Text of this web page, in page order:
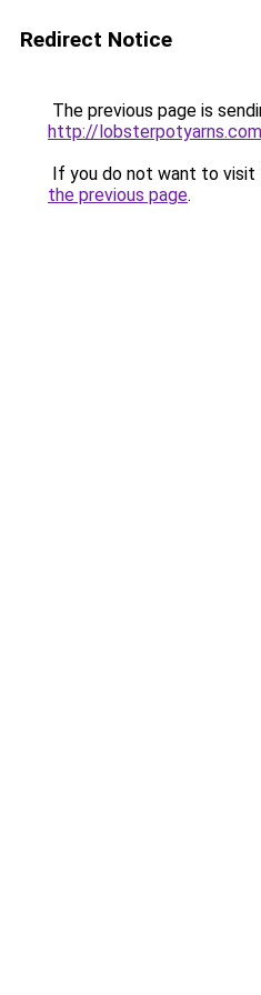
Redirect Notice
The previous page is
http://
If you do not want to visit
the previous page.